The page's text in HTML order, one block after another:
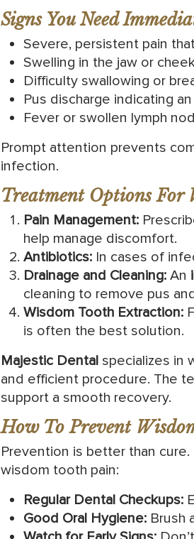
Signs You Need
Severe, persistent pain
Swelling in the jaw or
Difficulty swallowing or
Pus discharge indicating
Fever or swollen lymph
Prompt attention prevents
infection.
Treatment Options For
Pain Management:
help manage discomfort.
Antibiotics: In cases of
Drainage and Cleaning: An
cleaning to remove pus
Wisdom Tooth Extraction:
is often the best solution.
Majestic Dental specializes in
and efficient procedure. The
support a smooth recovery.
How To Prevent
Prevention is better than
wisdom tooth pain:
Regular Dental Checkups:
Good Oral Hygiene: Brush